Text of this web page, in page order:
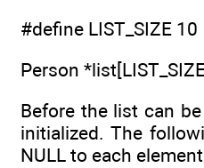
#define LIST_SIZE 10
Person
Before the list can
initialized. The
NULL to each